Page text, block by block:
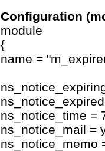
Configuration
module
{
name =
ns_notice_time =
ns_notice_mail =
ns_notice_memo